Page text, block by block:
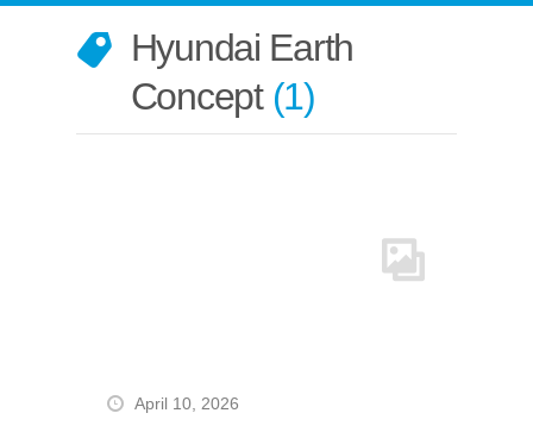
Hyundai Earth
Concept 1
April 10, 2026